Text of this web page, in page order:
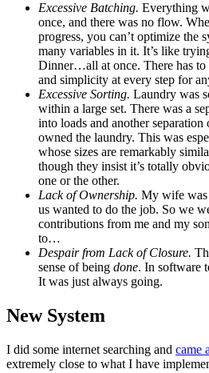
Excessive Batching. Everything
once, and there was no flow.
progress, you can’t optimize the
many variables in it. It’s like
Dinner…all at once. There has to
and simplicity at every step for
Excessive Sorting. Laundry was
within a large set. There was a
into loads and another separation
owned the laundry. This was
whose sizes are remarkably
though they insist it’s totally
one or the other.
Lack of Ownership. My wife
us wanted to do the job. So we
contributions from me and my
to…
Despair from Lack of Closure.
sense of being done. In software
It was just always going.
New System
I did some internet searching and came
extremely close to what I have